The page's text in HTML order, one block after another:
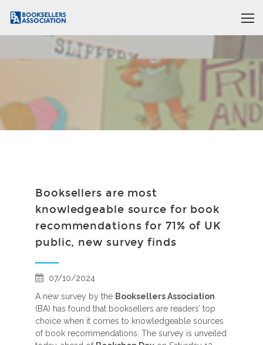
Booksellers are most
knowledgeable source for book
recommendations for 71% of UK
public, new survey finds
07/10/2024
A new survey by the Booksellers Association
(BA) has found that booksellers are readers’ top
choice when it comes to knowledgeable sources
of book recommendations. The survey is unveiled